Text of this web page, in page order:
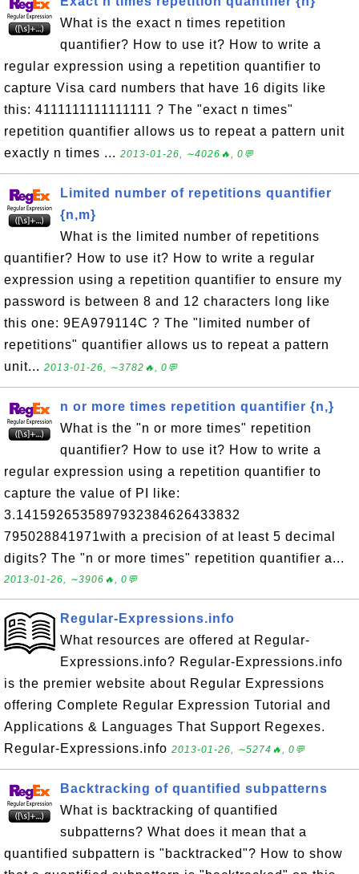
What is the exact n times repetition
quantifier? How to use it? How to write a
regular expression using a repetition quantifier to
capture Visa card numbers that have 16 digits like
this: 4111111111111111 ? The "exact n times"
repetition quantifier allows us to repeat a pattern unit
exactly n times ... 2013-01-26, ∼4026🔥, 0💬
Limited number of repetitions quantifier
{n,m}
What is the limited number of repetitions
quantifier? How to use it? How to write a regular
expression using a repetition quantifier to ensure my
password is between 8 and 12 characters long like
this one: 9EA979114C ? The "limited number of
repetitions" quantifier allows us to repeat a pattern
unit... 2013-01-26, ∼3782🔥, 0💬
n or more times repetition quantifier {n,}
What is the "n or more times" repetition
quantifier? How to use it? How to write a
regular expression using a repetition quantifier to
capture the value of PI like:
3.1415926535897932384626433832
795028841971with a precision of at least 5 decimal
digits? The "n or more times" repetition quantifier a...
2013-01-26, ∼3906🔥, 0💬
Regular-Expressions.info
What resources are offered at Regular-
Expressions.info? Regular-Expressions.info
is the premier website about Regular Expressions
offering Complete Regular Expression Tutorial and
Applications & Languages That Support Regexes.
Regular-Expressions.info 2013-01-26, ∼5274🔥, 0💬
Backtracking of quantified subpatterns
What is backtracking of quantified
subpatterns? What does it mean that a
quantified subpattern is "backtracked"? How to show